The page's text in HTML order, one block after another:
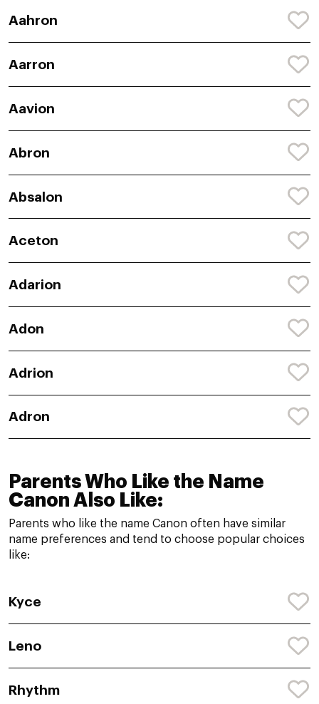
Aahron
Aarron
Aavion
Abron
Absalon
Aceton
Adarion
Adon
Adrion
Adron
Parents Who Like the Name
Canon Also Like:
Parents who like the name Canon often have similar
name preferences and tend to choose popular choices
like:
Kyce
Leno
Rhythm